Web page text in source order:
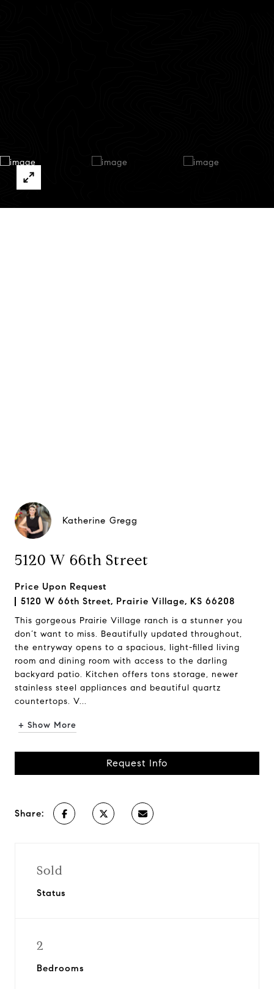
Katherine Gregg
5120 W 66th Street
Price Upon Request
5120 W 66th Street, Prairie Village, KS 66208
This gorgeous Prairie Village ranch is a stunner you
don’t want to miss. Beautifully updated throughout,
the entryway opens to a spacious, light-filled living
room and dining room with access to the darling
backyard patio. Kitchen offers tons storage, newer
stainless steel appliances and beautiful quartz
countertops. V...
+ Show More
Request Info
Share:
Sold
Status
2
Bedrooms